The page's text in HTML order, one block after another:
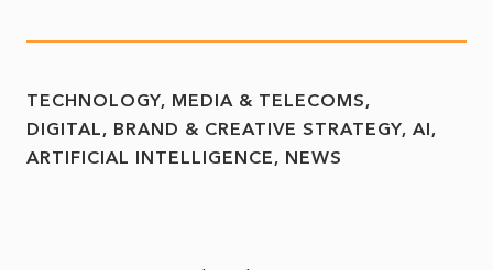
TECHNOLOGY, MEDIA & TELECOMS
DIGITAL, BRAND & CREATIVE STRATEGY AI
ARTIFICIAL INTELLIGENCE
NEWS